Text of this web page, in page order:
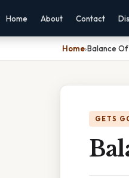
Home About Contact
Home›Balance Of
GETS